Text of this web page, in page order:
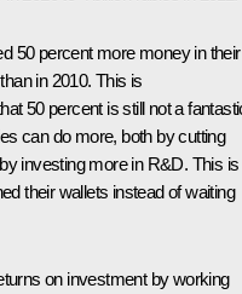
50 percent more money in their
in 2010. This is
50 percent is still not a
can do more, both by cutting
investing more in R&D. This is
their wallets instead of waiting
on investment by working